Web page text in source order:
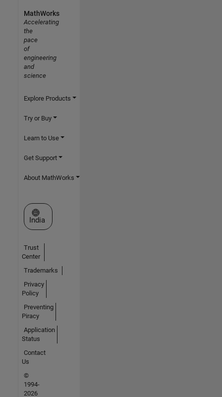
MathWorks
Accelerating
the
pace
of
engineering
and
science
Explore Products
Try or Buy
Learn to Use
Get Support
About MathWorks
Select a Web Site
India
Trust
Center
Trademarks
Privacy
Policy
Preventing
Piracy
Application
Status
Contact
Us
©
1994-
2026